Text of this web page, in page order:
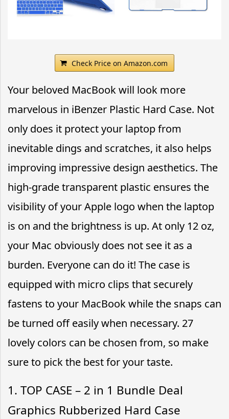
Check Price on Amazon.com
Your beloved MacBook will look more
marvelous in iBenzer Plastic Hard Case. Not
only does it protect your laptop from
inevitable dings and scratches, it also helps
improving impressive design aesthetics. The
high-grade transparent plastic ensures the
visibility of your Apple logo when the laptop
is on and the brightness is up. At only 12 oz,
your Mac obviously does not see it as a
burden. Everyone can do it! The case is
equipped with micro clips that securely
fastens to your MacBook while the snaps can
be turned off easily when necessary. 27
lovely colors can be chosen from, so make
sure to pick the best for your taste.
1. TOP CASE – 2 in 1 Bundle Deal
Graphics Rubberized Hard Case